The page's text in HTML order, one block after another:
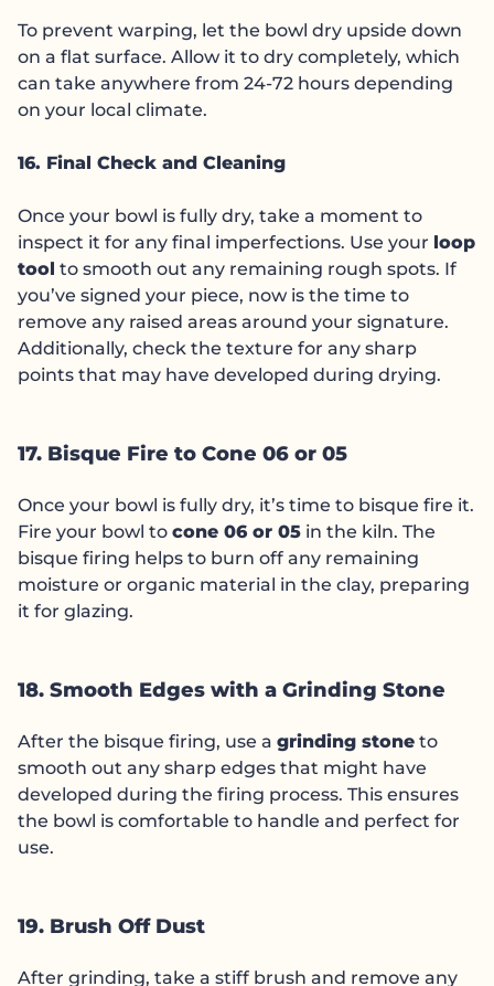
To prevent warping, let the bowl dry upside down
on a flat surface. Allow it to dry completely, which
can take anywhere from 24-72 hours depending
on your local climate.
16. Final Check and Cleaning
Once your bowl is fully dry, take a moment to
inspect it for any final imperfections. Use your loop
tool to smooth out any remaining rough spots. If
you’ve signed your piece, now is the time to
remove any raised areas around your signature.
Additionally, check the texture for any sharp
points that may have developed during drying.
17. Bisque Fire to Cone 06 or 05
Once your bowl is fully dry, it’s time to bisque fire it.
Fire your bowl to cone 06 or 05 in the kiln. The
bisque firing helps to burn off any remaining
moisture or organic material in the clay, preparing
it for glazing.
18. Smooth Edges with a Grinding Stone
After the bisque firing, use a grinding stone to
smooth out any sharp edges that might have
developed during the firing process. This ensures
the bowl is comfortable to handle and perfect for
use.
19. Brush Off Dust
After grinding, take a stiff brush and remove any